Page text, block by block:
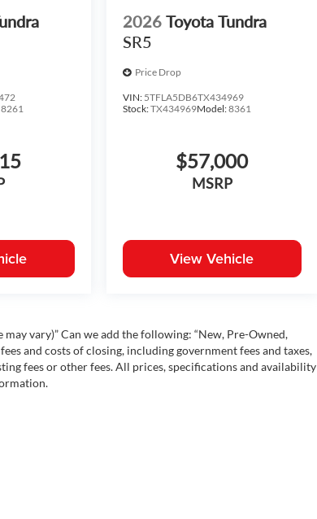
8261
2026 Toyota Tundra
SR5
Price Drop
VIN: 5TFLA5DB6TX434969
Stock:TX434969Model:8361
$57,000
MSRP
View Vehicle
vary)” Can we add the following: “New, Pre-Owned,
and costs of closing, including government fees and taxes,
fees or other fees. All prices, specifications and availability